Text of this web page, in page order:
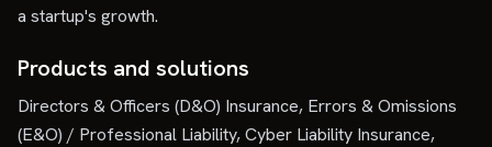
a startup's growth.
Products and solutions
Directors & Officers (D&O) Insurance, Errors & Omissions
(E&O) / Professional Liability, Cyber Liability Insurance,